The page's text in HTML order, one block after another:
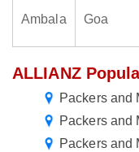
Ambala Goa
ALLIANZ
Packers and
Packers and
Packers and